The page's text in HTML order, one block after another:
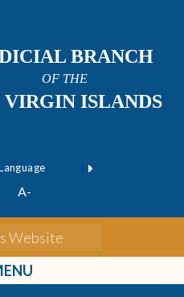
BRANCH
OF THE
VIRGIN ISLANDS
1
by
A-